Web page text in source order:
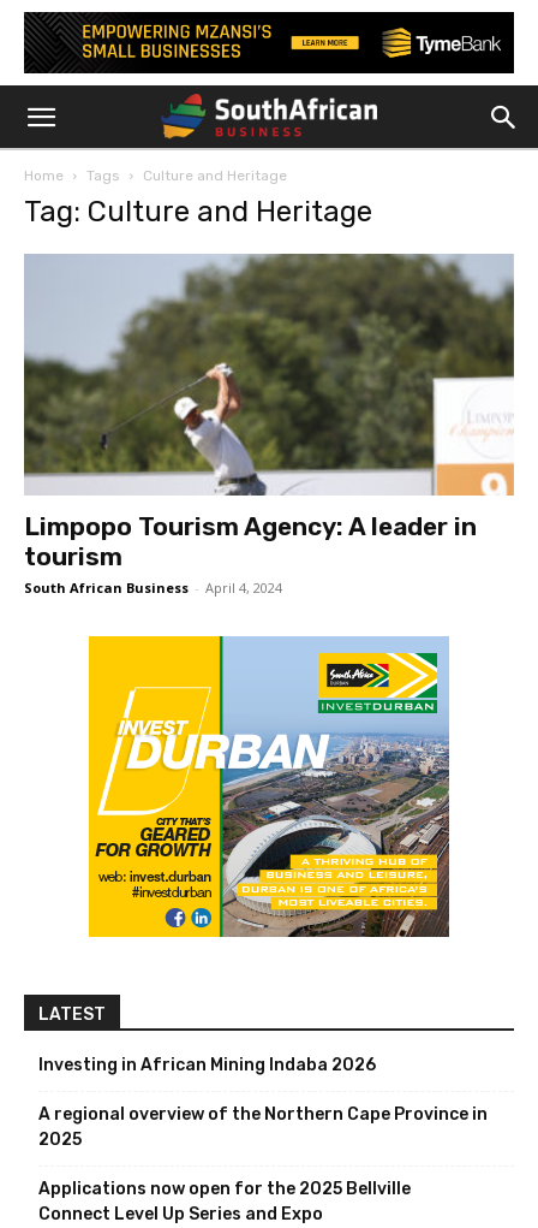
Home Tags Culture and Heritage
Tag: Culture and Heritage
Limpopo Tourism Agency: A leader in
tourism
South African Business - April 4, 2024
LATEST
Investing in African Mining Indaba 2026
A regional overview of the Northern Cape Province in
2025
Applications now open for the 2025 Bellville
Connect Level Up Series and Expo